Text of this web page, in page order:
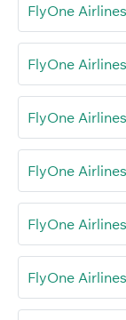
FlyOne
FlyOne
FlyOne
FlyOne
FlyOne
FlyOne